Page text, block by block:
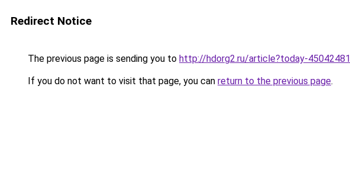
Redirect Notice
The previous page is sending you to http://hdorg2.ru/article?today-45042481
If you do not want to visit that page, you can return to the previous page.